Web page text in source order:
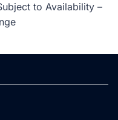
to Availability –